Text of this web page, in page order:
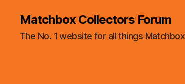
Matchbox Collectors Forum
The No. 1 website for all things Matchbox